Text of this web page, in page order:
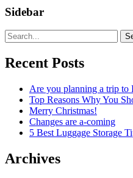
Sidebar
Recent Posts
Are you planning a trip to
Top Reasons Why You
Merry Christmas!
Changes are a-coming
5 Best Luggage Storage
Archives